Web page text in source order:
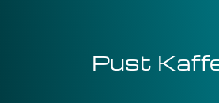
Pust